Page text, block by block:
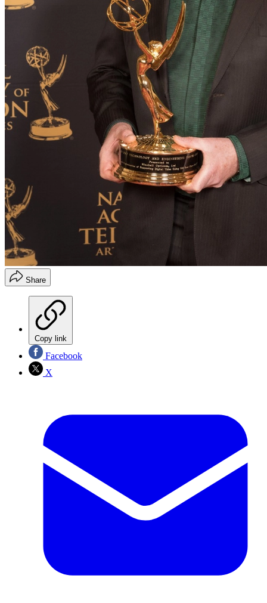
Share
Copy link
Facebook
X